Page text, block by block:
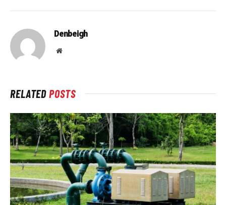
Denbeigh
Website
RELATEDPOSTS